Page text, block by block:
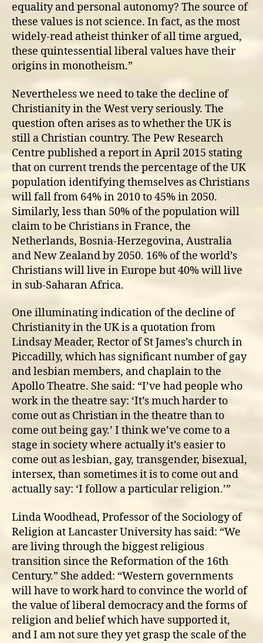
equality and personal autonomy? The source of
these values is not science. In fact, as the most
widely-read atheist thinker of all time argued,
these quintessential liberal values have their
origins in monotheism.”
Nevertheless we need to take the decline of
Christianity in the West very seriously. The
question often arises as to whether the UK is
still a Christian country. The Pew Research
Centre published a report in April 2015 stating
that on current trends the percentage of the UK
population identifying themselves as Christians
will fall from 64% in 2010 to 45% in 2050.
Similarly, less than 50% of the population will
claim to be Christians in France, the
Netherlands, Bosnia-Herzegovina, Australia
and New Zealand by 2050. 16% of the world’s
Christians will live in Europe but 40% will live
in sub-Saharan Africa.
One illuminating indication of the decline of
Christianity in the UK is a quotation from
Lindsay Meader, Rector of St James’s church in
Piccadilly, which has significant number of gay
and lesbian members, and chaplain to the
Apollo Theatre. She said: “I’ve had people who
work in the theatre say: ‘It’s much harder to
come out as Christian in the theatre than to
come out being gay.’ I think we’ve come to a
stage in society where actually it’s easier to
come out as lesbian, gay, transgender, bisexual,
intersex, than sometimes it is to come out and
actually say: ‘I follow a particular religion.’”
Linda Woodhead, Professor of the Sociology of
Religion at Lancaster University has said: “We
are living through the biggest religious
transition since the Reformation of the 16th
Century.” She added: “Western governments
will have to work hard to convince the world of
the value of liberal democracy and the forms of
religion and belief which have supported it,
and I am not sure they yet grasp the scale of the